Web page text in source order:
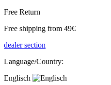
Free Return
Free shipping from 49€
dealer section
Language/Country:
Englisch